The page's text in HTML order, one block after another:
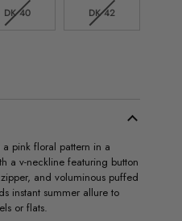
DK 40
Variant
DK 42
Variant
pink floral pattern in a
a v-neckline featuring button
and voluminous puffed
instant summer allure to
or flats.